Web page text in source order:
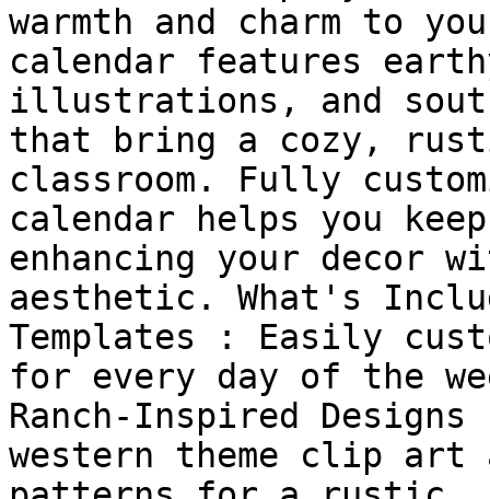
warmth and charm to
calendar features
illustrations, and
that bring a cozy,
classroom. Fully
calendar helps you
enhancing your decor
aesthetic. What's
Templates : Easily
for every day of the
Ranch-Inspired
western theme clip art